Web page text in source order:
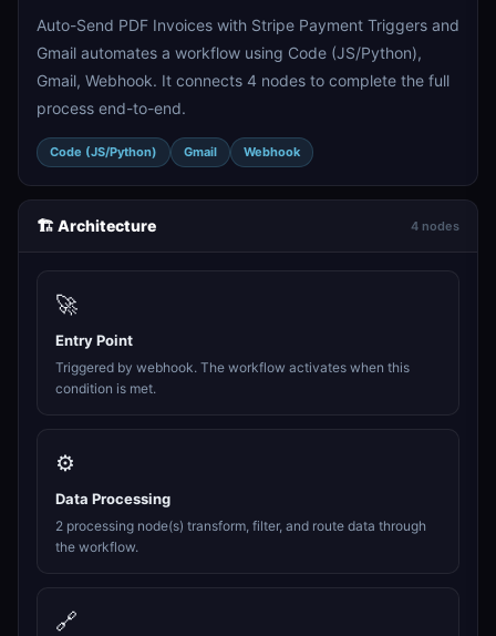
Auto-Send PDF Invoices with Stripe Payment Triggers and
Gmail automates a workflow using Code (JS/Python),
Gmail, Webhook. It connects 4 nodes to complete the full
process end-to-end.
Code (JS/Python) Gmail Webhook
🏗️ Architecture 4 nodes
🚀
Entry Point
Triggered by webhook. The workflow activates when this
condition is met.
⚙️
Data Processing
2 processing node(s) transform, filter, and route data through
the workflow.
🔗